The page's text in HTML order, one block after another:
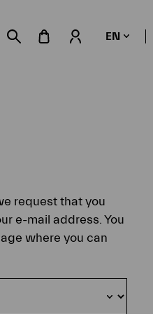
Suche öffnenMy account
EN
request that you
e-mail address. You
where you can